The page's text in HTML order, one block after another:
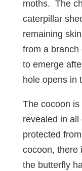
moths. The
caterpillar
remaining
from a branch
to emerge
hole opens in
The cocoon
revealed in
protected
cocoon, there
the butterfly